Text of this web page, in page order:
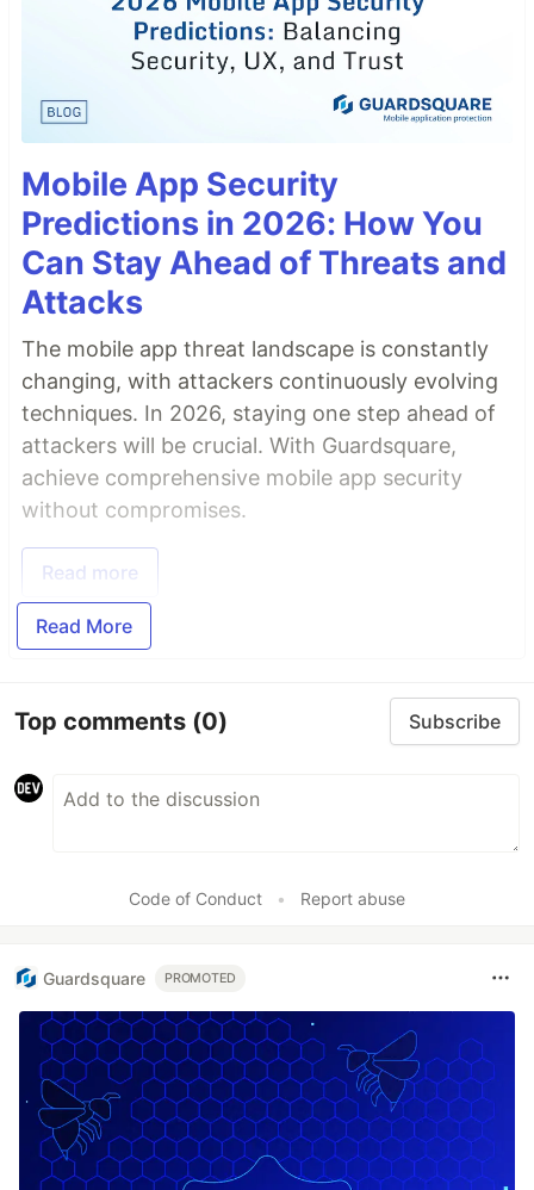
Mobile App Security
Predictions in 2026: How You
Can Stay Ahead of Threats and
Attacks
The mobile app threat landscape is constantly
changing, with attackers continuously evolving
techniques. In 2026, staying one step ahead of
attackers will be crucial. With Guardsquare,
achieve comprehensive mobile app security
without compromises.
Read more
Read More
Top comments (0) Subscribe
Code of Conduct • Report abuse
Guardsquare PROMOTED